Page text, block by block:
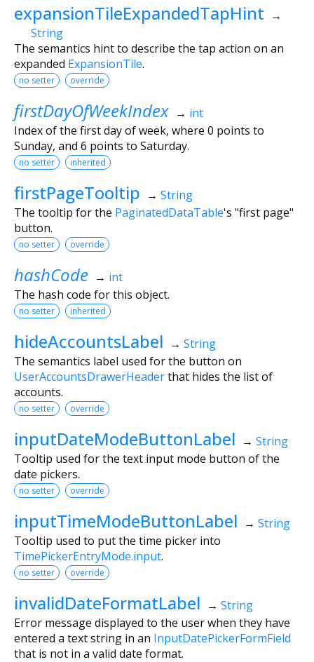
expansionTileExpandedTapHint →
String
The semantics hint to describe the tap action on an
expanded ExpansionTile.
no setter override
firstDayOfWeekIndex → int
Index of the first day of week, where 0 points to
Sunday, and 6 points to Saturday.
no setter inherited
firstPageTooltip → String
The tooltip for the PaginatedDataTable's "first page"
button.
no setter override
hashCode → int
The hash code for this object.
no setter inherited
hideAccountsLabel → String
The semantics label used for the button on
UserAccountsDrawerHeaderthat hides the list of
accounts.
no setter override
inputDateModeButtonLabel → String
Tooltip used for the text input mode button of the
date pickers.
no setter override
inputTimeModeButtonLabel → String
Tooltip used to put the time picker into
TimePickerEntryMode.input.
no setter override
invalidDateFormatLabel → String
Error message displayed to the user when they have
entered a text string in an InputDatePickerFormField
that is not in a valid date format.